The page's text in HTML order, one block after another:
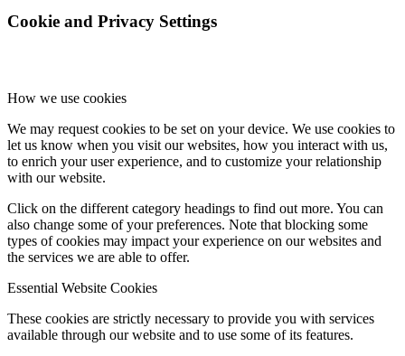
Cookie and Privacy Settings
How we use cookies
We may request cookies to be set on your device. We use cookies to
let us know when you visit our websites, how you interact with us,
to enrich your user experience, and to customize your relationship
with our website.
Click on the different category headings to find out more. You can
also change some of your preferences. Note that blocking some
types of cookies may impact your experience on our websites and
the services we are able to offer.
Essential Website Cookies
These cookies are strictly necessary to provide you with services
available through our website and to use some of its features.